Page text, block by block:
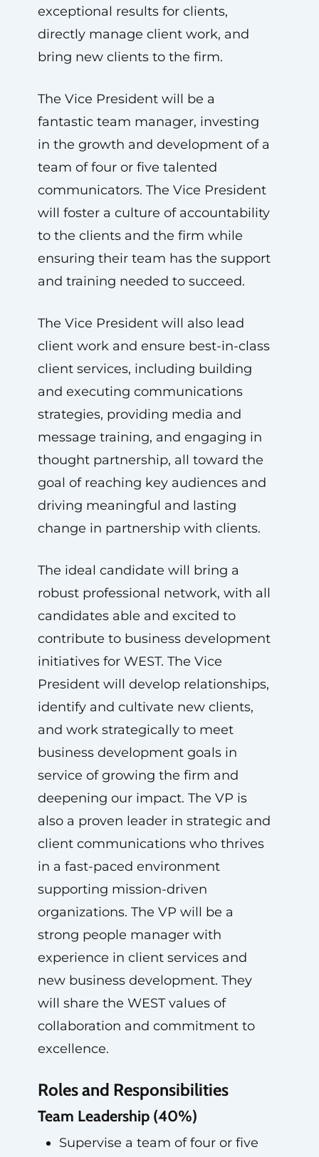
exceptional results for clients,
directly manage client work, and
bring new clients to the firm.
The Vice President will be a
fantastic team manager, investing
in the growth and development of a
team of four or five talented
communicators. The Vice President
will foster a culture of accountability
to the clients and the firm while
ensuring their team has the support
and training needed to succeed.
The Vice President will also lead
client work and ensure best-in-class
client services, including building
and executing communications
strategies, providing media and
message training, and engaging in
thought partnership, all toward the
goal of reaching key audiences and
driving meaningful and lasting
change in partnership with clients.
The ideal candidate will bring a
robust professional network, with all
candidates able and excited to
contribute to business development
initiatives for WEST. The Vice
President will develop relationships,
identify and cultivate new clients,
and work strategically to meet
business development goals in
service of growing the firm and
deepening our impact. The VP is
also a proven leader in strategic and
client communications who thrives
in a fast-paced environment
supporting mission-driven
organizations. The VP will be a
strong people manager with
experience in client services and
new business development. They
will share the WEST values of
collaboration and commitment to
excellence.
Roles and Responsibilities
Team Leadership (40%)
Supervise a team of four or five